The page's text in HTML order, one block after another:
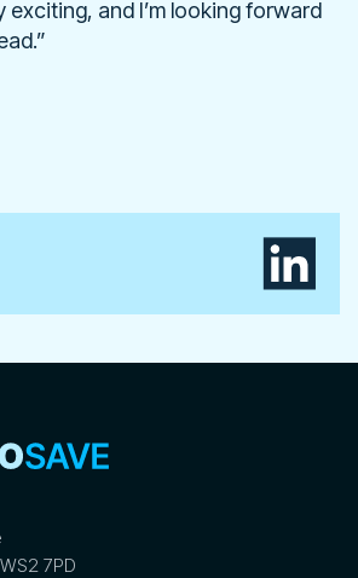
exciting, and I’m looking forward
Share on
7PD